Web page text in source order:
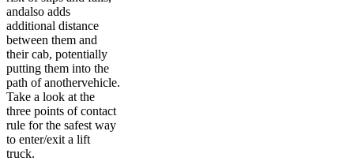
andalso adds
additional distance
between them and
their cab, potentially
putting them into the
path of anothervehicle.
Take a look at the
three points of contact
rule for the safest way
to enter/exit a lift
truck.